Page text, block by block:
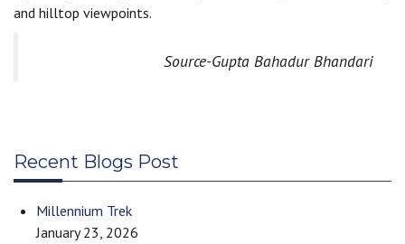
and hilltop viewpoints.
Source-Gupta Bahadur Bhandari
Recent Blogs Post
Millennium Trek
January 23, 2026